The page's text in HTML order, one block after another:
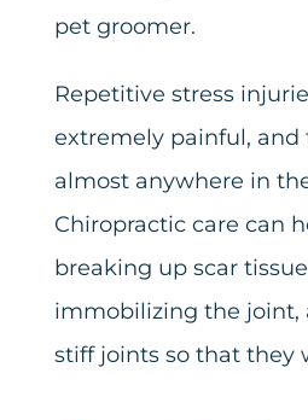
pet groomer.
Repetitive stress
extremely painful, and
almost anywhere in
Chiropractic care can
breaking up scar
immobilizing the joint,
stiff joints so that they